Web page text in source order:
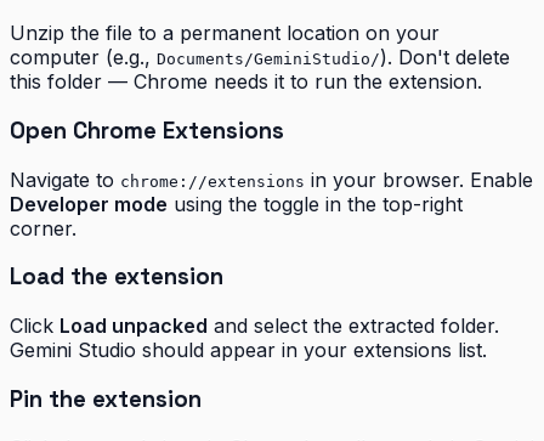
Unzip the file to a permanent location on your
computer (e.g., Documents/GeminiStudio/). Don't delete
this folder — Chrome needs it to run the extension.
Open Chrome Extensions
Navigate to chrome://extensions in your browser. Enable
Developer mode using the toggle in the top-right
corner.
Load the extension
Click Load unpacked and select the extracted folder.
Gemini Studio should appear in your extensions list.
Pin the extension